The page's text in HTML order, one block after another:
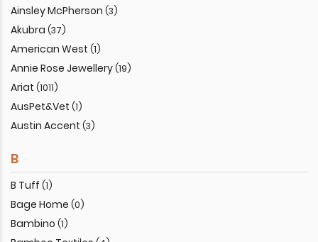
Ainsley McPherson (3)
Akubra (37)
American West (1)
Annie Rose Jewellery(19)
Ariat (1011)
AusPet&Vet (1)
Austin Accent (3)
B
B Tuff (1)
Bage Home (0)
Bambino (1)